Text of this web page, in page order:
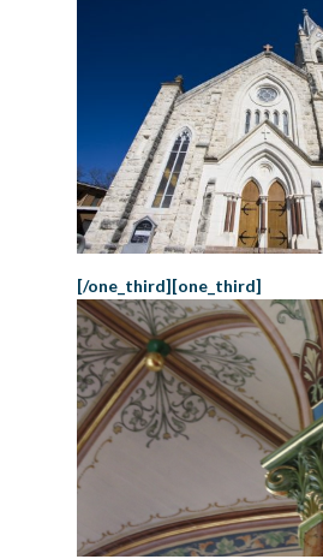
[/one_third][one_third]